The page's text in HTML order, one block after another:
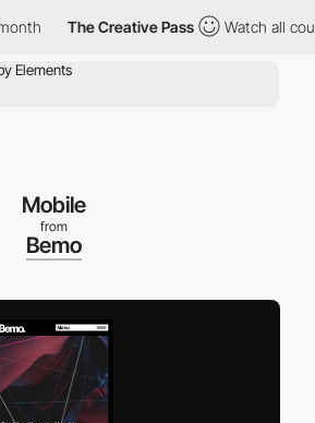
The Creative Pass Watch all courses
Mobile
from
Bemo